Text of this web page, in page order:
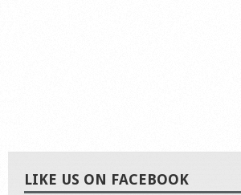
LIKE US ON FACEBOOK